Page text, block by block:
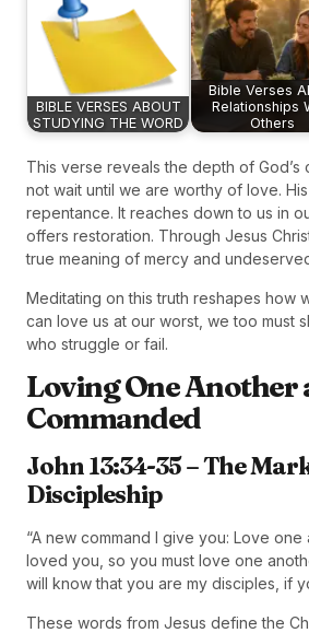
BIBLE VERSES ABOUT
STUDYING THE WORD
Bible Verses
Relationships
Others
This verse reveals the depth of God’s
not wait until we are worthy of love.
repentance. It reaches down to us in
offers restoration. Through Jesus
true meaning of mercy and
Meditating on this truth reshapes how
can love us at our worst, we too must
who struggle or fail.
Loving One Another
Commanded
John 13:34-35 – The
Discipleship
“A new command I give you: Love one
loved you, so you must love one
will know that you are my disciples, if
These words from Jesus define the